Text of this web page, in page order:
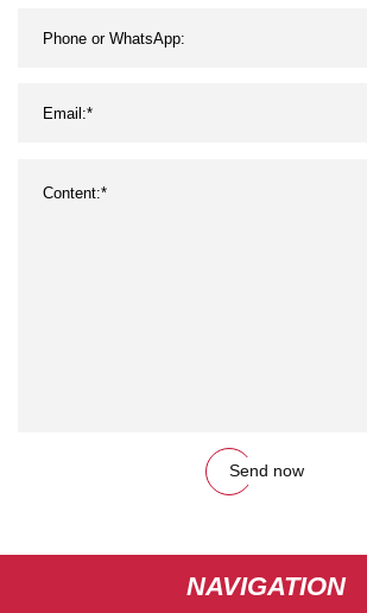
Send now
NAVIGATION